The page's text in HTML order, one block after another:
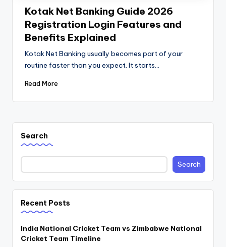
Kotak Net Banking Guide 2026
Registration Login Features and
Benefits Explained
Kotak Net Banking usually becomes part of your
routine faster than you expect. It starts…
Read More
Search
Search
Recent Posts
India National Cricket Team vs Zimbabwe National
Cricket Team Timeline